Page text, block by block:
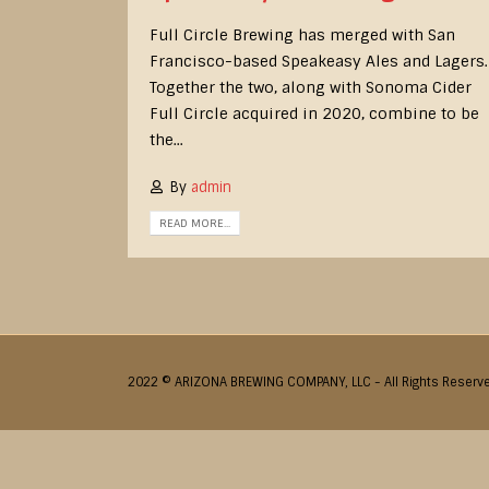
Full Circle Brewing has merged with San
Francisco-based Speakeasy Ales and Lagers.
Together the two, along with Sonoma Cider
Full Circle acquired in 2020, combine to be
the...
By admin
READ MORE...
2022 © ARIZONA BREWING COMPANY, LLC - All Rights